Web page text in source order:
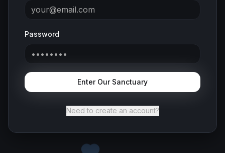
Password
Enter Our Sanctuary
Need to create an account?